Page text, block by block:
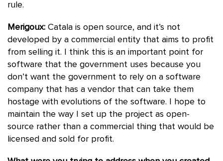
rule.
Merigoux: Catala is open source, and it’s not
developed by a commercial entity that aims to profit
from selling it. I think this is an important point for
software that the government uses because you
don’t want the government to rely on a software
company that has a vendor that can take them
hostage with evolutions of the software. I hope to
maintain the way I set up the project as open-
source rather than a commercial thing that would be
licensed and sold for profit.